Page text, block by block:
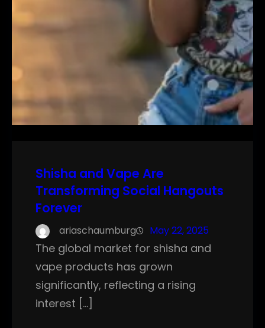
Shisha and Vape Are
Transforming Social Hangouts
Forever
ariaschaumburg May 22, 2025
The global market for shisha and
vape products has grown
significantly, reflecting a rising
interest […]